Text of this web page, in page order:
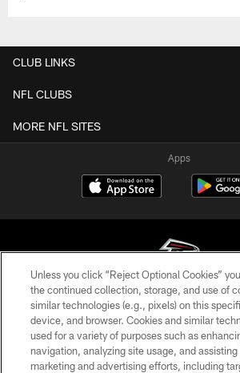
CLUB LINKS
NFL CLUBS
MORE NFL SITES
Apps
© Atlanta Falcons Football Club -
PRIVACY POLICY
EMPLOYMENT
Unless you click “Reject Optional Cookies”
the continued collection, storage, and use of
similar technologies (e.g., pixels) on this
device, and browser. Cookies and similar
used for a variety of purposes such as
navigation, analyzing site usage, and assisting
marketing and advertising efforts, including